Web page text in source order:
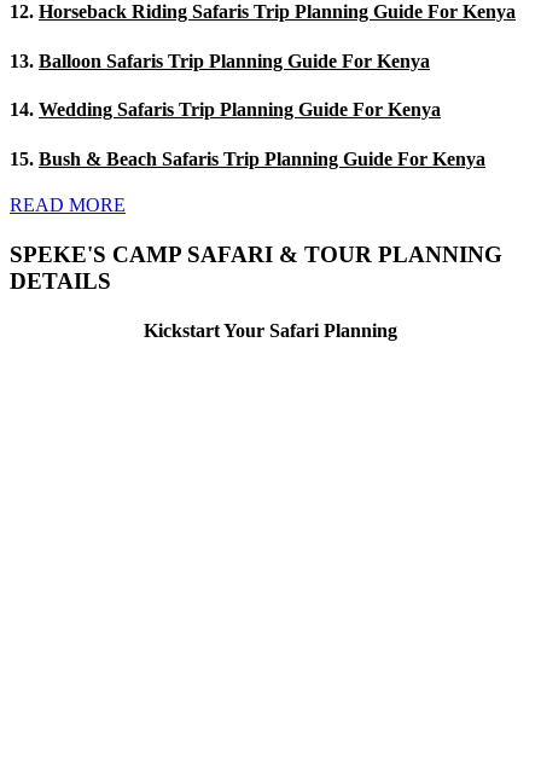
12. Horseback Riding Safaris Trip Planning Guide For Kenya
13. Balloon Safaris Trip Planning Guide For Kenya
14. Wedding Safaris Trip Planning Guide For Kenya
15. Bush & Beach Safaris Trip Planning Guide For Kenya
READ MORE
SPEKE'S CAMP SAFARI & TOUR PLANNING
DETAILS
Kickstart Your Safari Planning